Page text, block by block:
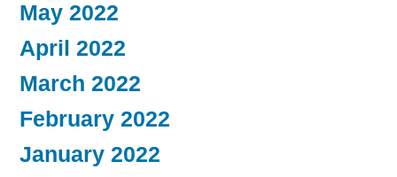
May 2022
April 2022
March 2022
February 2022
January 2022